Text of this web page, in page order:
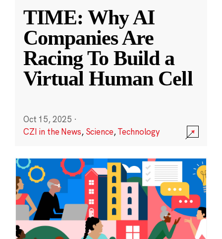
TIME: Why AI
Companies Are
Racing To Build a
Virtual Human Cell
Oct 15, 2025 ·
CZI in the News, Science,Technology